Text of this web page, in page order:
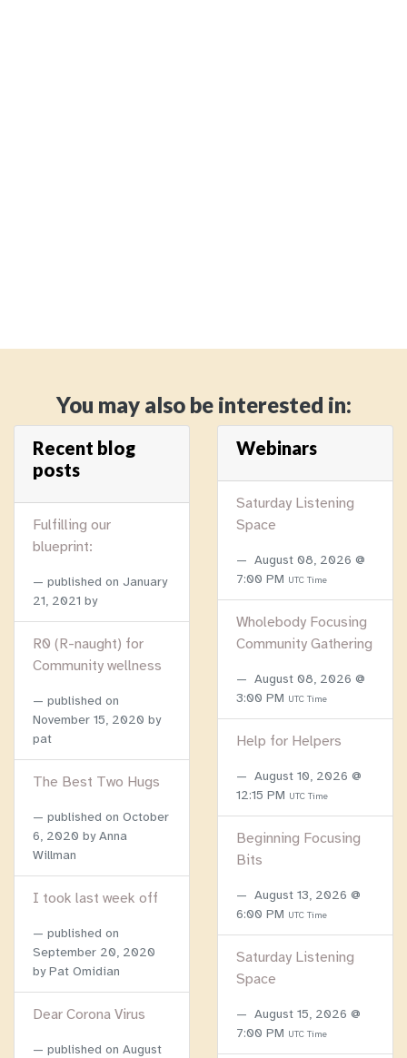
You may also be interested in:
Recent blog
posts
Fulfilling our
blueprint:
published on January
21, 2021 by
R0 (R-naught) for
Community wellness
published on
November 15, 2020 by
pat
The Best Two Hugs
published on October
6, 2020 by Anna
Willman
I took last week off
published on
September 20, 2020
by Pat Omidian
Dear Corona Virus
published on August
Webinars
Saturday Listening
Space
August 08, 2026 @
7:00 PM UTC Time
Wholebody Focusing
Community Gathering
August 08, 2026 @
3:00 PM UTC Time
Help for Helpers
August 10, 2026 @
12:15 PM UTC Time
Beginning Focusing
Bits
August 13, 2026 @
6:00 PM UTC Time
Saturday Listening
Space
August 15, 2026 @
7:00 PM UTC Time